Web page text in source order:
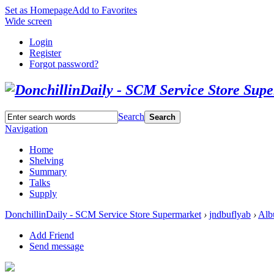
Set as HomepageAdd to Favorites
Wide screen
Login
Register
Forgot password?
Search Search
Navigation
Home
Shelving
Summary
Talks
Supply
DonchillinDaily - SCM Service Store Supermarket › jndbuflyab ›
Add Friend
Send message